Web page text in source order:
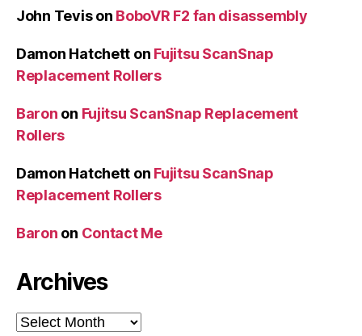
John Tevison BoboVR F2 fan disassembly
Damon Hatchett on Fujitsu ScanSnap
Replacement Rollers
Baron on Fujitsu ScanSnap Replacement
Rollers
Damon Hatchett on Fujitsu ScanSnap
Replacement Rollers
Baron on Contact Me
Archives
Archives